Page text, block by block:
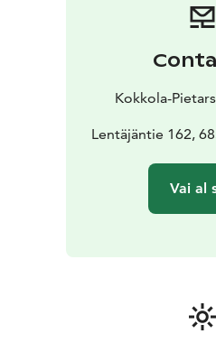
Kokkola-
Lentäjäntie 162,
Vai al